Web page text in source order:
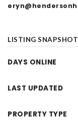
LISTING SNAPSHOT
DAYS ONLINE
LAST UPDATED
PROPERTY TYPE